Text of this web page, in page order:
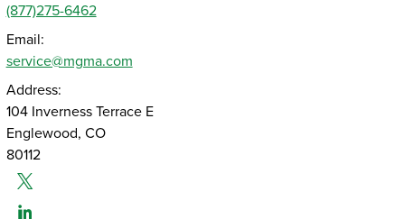
(877)275-6462
Email:
service@mgma.com
Address:
104 Inverness Terrace E
Englewood, CO
80112
Twitter